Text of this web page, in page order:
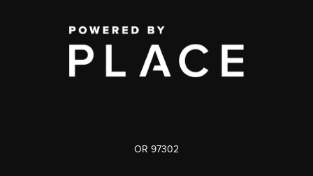
OR 97302